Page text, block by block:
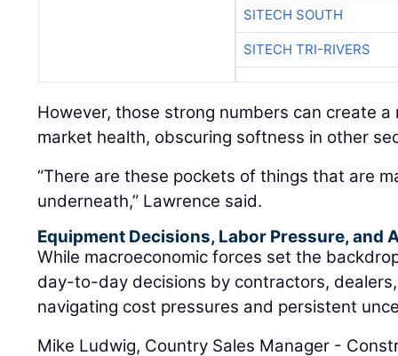
SITECH SOUTH
SITECH TRI-RIVERS
However, those strong numbers can create
market health, obscuring softness in other
“There are these pockets of things that are
underneath,” Lawrence said.
Equipment Decisions, Labor Pressure, and
While macroeconomic forces set the
day-to-day decisions by contractors,
navigating cost pressures and persistent
Mike Ludwig, Country Sales Manager -